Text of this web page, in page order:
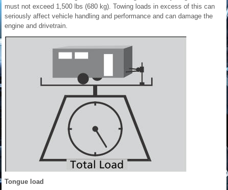
must not exceed 1,500 lbs (680 kg). Towing loads in excess of this can
seriously affect vehicle handling and performance and can damage the
engine and drivetrain.
Tongue load